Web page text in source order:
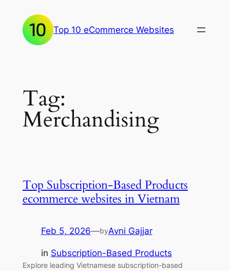
content
Top 10 eCommerce Websites
Tag:
Merchandising
Top Subscription-Based Products
ecommerce websites in Vietnam
Feb 5, 2026—byAvni Gajjar
in Subscription-Based Products
Explore leading Vietnamese subscription-based